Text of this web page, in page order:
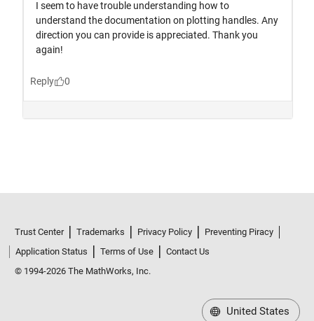
Trust Center Trademarks Privacy Policy
Preventing Piracy
Application Status
Terms of Use
Contact Us
© 1994-2026 The MathWorks, Inc.
United States